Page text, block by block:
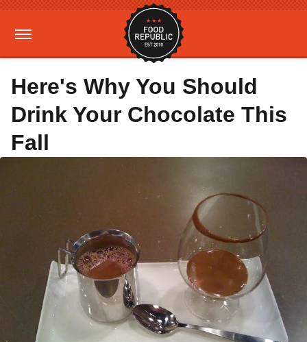
Here's Why You Should
Drink Your Chocolate This
Fall